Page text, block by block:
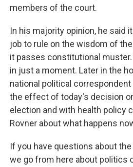
members of the court.
In his majority opinion, he said
job to rule on the wisdom of
it passes constitutional
in just a moment. Later in the
national political
the effect of today's decision
election and with health policy
Rovner about what happens
If you have questions about
we go from here about politics